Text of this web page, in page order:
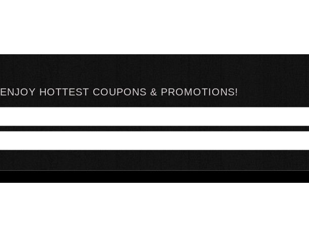
ENJOY HOTTEST COUPONS & PROMOTIONS!